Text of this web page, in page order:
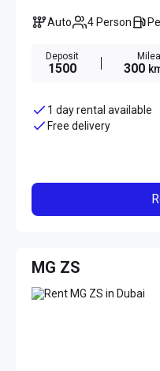
Auto 4 Person
Deposit
1500 300
1 day rental available
Free delivery
MG ZS